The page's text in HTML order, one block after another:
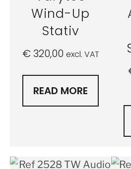
Wind-Up
Stativ
€320,00 excl. VAT
READ MORE